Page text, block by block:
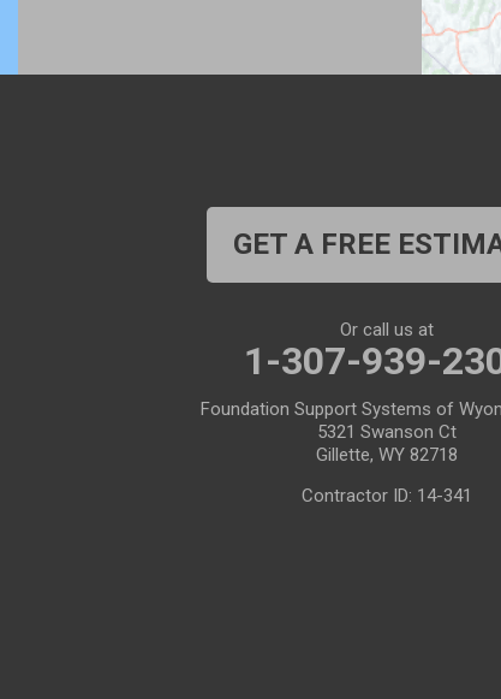
Buford Burlington
Chugwater
Cokeville
Deaver
GET A FREE
Or call us at
1-307-939-
Foundation Support Systems of
5321 Swanson Ct
Gillette, WY 82718
Contractor ID: 14-341